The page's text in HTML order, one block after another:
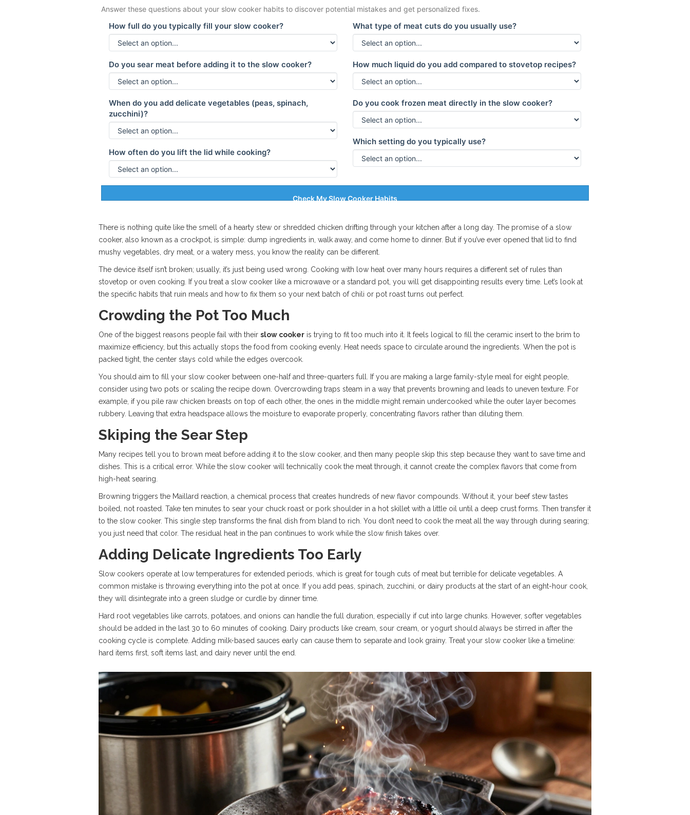
Answer these questions about your slow cooker habits to discover potential mistakes and get personalized fixes.
How full do you typically fill your slow cooker?
Do you sear meat before adding it to the slow cooker?
When do you add delicate vegetables (peas, spinach,
zucchini)?
How often do you lift the lid while cooking?
What type of meat cuts do you usually use?
How much liquid do you add compared to stovetop recipes?
Do you cook frozen meat directly in the slow cooker?
Which setting do you typically use?
Check My Slow Cooker Habits
There is nothing quite like the smell of a hearty stew or shredded chicken drifting through your kitchen after a long day. The promise of a slow
cooker, also known as a crockpot , is simple: dump ingredients in, walk away, and come home to dinner. But if you’ve ever opened that lid to find
mushy vegetables, dry meat, or a watery mess, you know the reality can be different.
The device itself isn’t broken; usually, it’s just being used wrong. Cooking with low heat over many hours requires a different set of rules than
stovetop or oven cooking. If you treat a slow cooker like a microwave or a standard pot, you will get disappointing results every time. Let’s look at
the specific habits that ruin meals and how to fix them so your next batch of chili or pot roast turns out perfect.
Crowding the Pot Too Much
One of the biggest reasons people fail with their slow cooker is trying to fit too much into it. It feels logical to fill the ceramic insert to the brim to
maximize efficiency, but this actually stops the food from cooking evenly. Heat needs space to circulate around the ingredients. When the pot is
packed tight, the center stays cold while the edges overcook.
You should aim to fill your slow cooker between one-half and three-quarters full. If you are making a large family-style meal for eight people,
consider using two pots or scaling the recipe down. Overcrowding traps steam in a way that prevents browning and leads to uneven texture. For
example, if you pile raw chicken breasts on top of each other, the ones in the middle might remain undercooked while the outer layer becomes
rubbery. Leaving that extra headspace allows the moisture to evaporate properly, concentrating flavors rather than diluting them.
Skiping the Sear Step
Many recipes tell you to brown meat before adding it to the slow cooker, and then many people skip this step because they want to save time and
dishes. This is a critical error. While the slow cooker will technically cook the meat through, it cannot create the complex flavors that come from
high-heat searing.
Browning triggers the Maillard reaction, a chemical process that creates hundreds of new flavor compounds. Without it, your beef stew tastes
boiled, not roasted. Take ten minutes to sear your chuck roast or pork shoulder in a hot skillet with a little oil until a deep crust forms. Then transfer it
to the slow cooker. This single step transforms the final dish from bland to rich. You don’t need to cook the meat all the way through during searing;
you just need that color. The residual heat in the pan continues to work while the slow finish takes over.
Adding Delicate Ingredients Too Early
Slow cookers operate at low temperatures for extended periods, which is great for tough cuts of meat but terrible for delicate vegetables. A
common mistake is throwing everything into the pot at once. If you add peas, spinach, zucchini, or dairy products at the start of an eight-hour cook,
they will disintegrate into a green sludge or curdle by dinner time.
Hard root vegetables like carrots, potatoes, and onions can handle the full duration, especially if cut into large chunks. However, softer vegetables
should be added in the last 30 to 60 minutes of cooking. Dairy products like cream, sour cream, or yogurt should always be stirred in after the
cooking cycle is complete. Adding milk-based sauces early can cause them to separate and look grainy. Treat your slow cooker like a timeline:
hard items first, soft items last, and dairy never until the end.